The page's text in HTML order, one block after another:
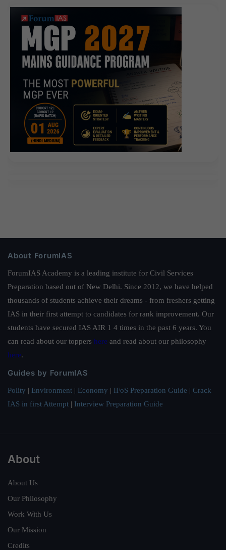
About ForumIAS
ForumIAS Academy is a leading institute for Civil Services
Preparation based out of New Delhi. Since 2012, we have helped
thousands of students achieve their dreams - from freshers getting
IAS in their first attempt to candidates for rank improvement. Our
students have secured IAS AIR 1 4 times in the past 6 years. You
can read about our toppers here and read about our philosophy
here.
Guides by ForumIAS
Polity | Environment | Economy | IFoS Preparation Guide | Crack
IAS in first Attempt | Interview Preparation Guide
About
About Us
Our Philosophy
Work With Us
Our Mission
Credits